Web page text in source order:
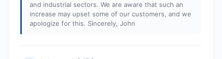
and industrial sectors. We are aware that such an
increase may upset some of our customers, and we
apologize for this. Sincerely, John